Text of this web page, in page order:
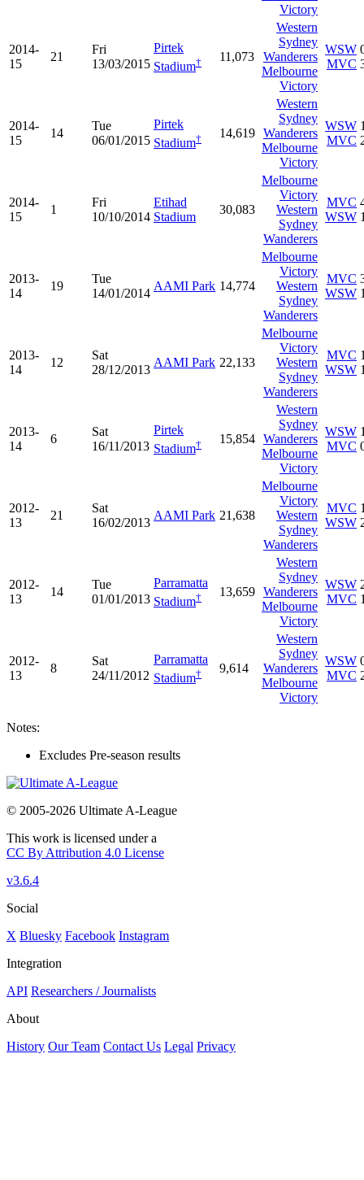
Victory
2014-
15
21
Fri
13/03/2015
Pirtek
Stadium† 11,073
Western
Sydney
Wanderers
Melbourne
Victory
WSW
MVC
2014-
15
14
Tue
06/01/2015
Pirtek
Stadium† 14,619
Western
Sydney
Wanderers
Melbourne
Victory
WSW
MVC
2014-
15
1
Fri
10/10/2014
Etihad
Stadium
30,083
Melbourne
Victory
Western
Sydney
Wanderers
MVC
WSW
2013-
14
19
Tue
14/01/2014
AAMI Park 14,774
Melbourne
Victory
Western
Sydney
Wanderers
MVC
WSW
2013-
14
12
Sat
28/12/2013
AAMI Park 22,133
Melbourne
Victory
Western
Sydney
Wanderers
MVC
WSW
2013-
14
6
Sat
16/11/2013
Pirtek
Stadium† 15,854
Western
Sydney
Wanderers
Melbourne
Victory
WSW
MVC
2012-
13
21
Sat
16/02/2013
AAMI Park 21,638
Melbourne
Victory
Western
Sydney
Wanderers
MVC
WSW
2012-
13
14
Tue
01/01/2013
Parramatta
Stadium† 13,659
Western
Sydney
Wanderers
Melbourne
Victory
WSW
MVC
2012-
13
8
Sat
24/11/2012
Parramatta
Stadium† 9,614
Western
Sydney
Wanderers
Melbourne
Victory
WSW
MVC
Notes:
Excludes Pre-season results
© 2005-2026 Ultimate A-League
This work is licensed under a
CC By Attribution 4.0 License
v3.6.4
Social
X Bluesky Facebook Instagram
Integration
API Researchers / Journalists
About
History Our Team Contact Us Legal Privacy